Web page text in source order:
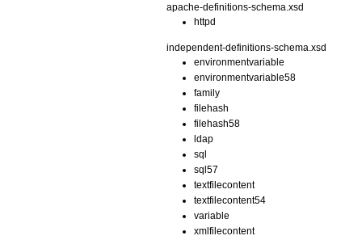
apache-definitions-schema.xsd
httpd
independent-definitions-schema.xsd
environmentvariable
environmentvariable58
family
filehash
filehash58
ldap
sql
sql57
textfilecontent
textfilecontent54
variable
xmlfilecontent